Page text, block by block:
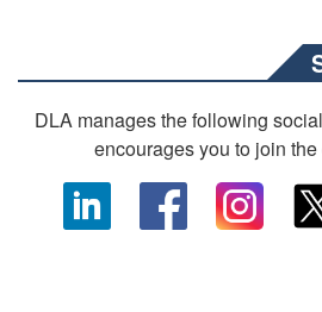
DLA manages the following
encourages you to join